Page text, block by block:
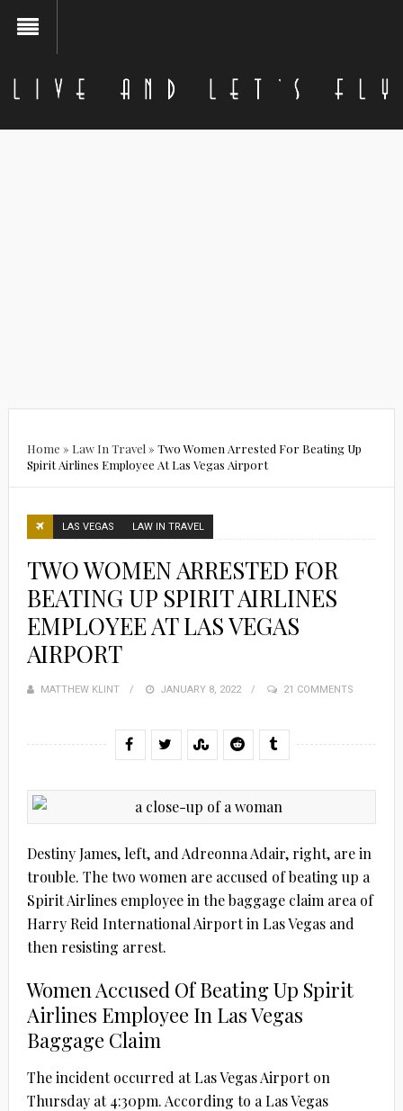
Home » Law In Travel » Two Women Arrested For Beating Up
Spirit Airlines Employee At Las Vegas Airport
LAS VEGAS LAW IN TRAVEL
TWO WOMEN ARRESTED FOR
BEATING UP SPIRIT AIRLINES
EMPLOYEE AT LAS VEGAS
AIRPORT
MATTHEW KLINT
POSTED
JANUARY 8, 2022 21 COMMENTS
Destiny James, left, and Adreonna Adair, right, are in
trouble. The two women are accused of beating up a
Spirit Airlines employee in the baggage claim area of
Harry Reid International Airport in Las Vegas and
then resisting arrest.
Women Accused Of Beating Up Spirit
Airlines Employee In Las Vegas
Baggage Claim
The incident occurred at Las Vegas Airport on
Thursday at 4:30pm. According to a Las Vegas